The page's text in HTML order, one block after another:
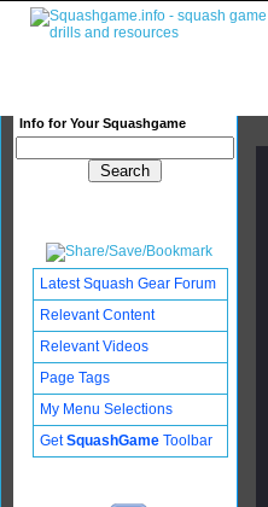
Info for Your Squashgame
Latest Squash Gear Forum
Relevant Content
Relevant Videos
Page Tags
My Menu Selections
GetSquashGame Toolbar